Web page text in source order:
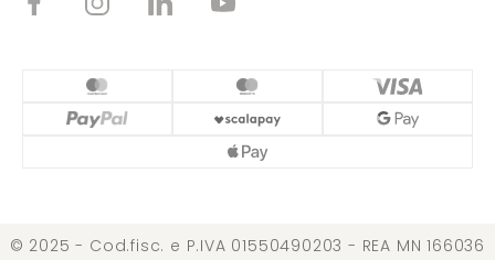
© 2025 - Cod.fisc. e P.IVA 01550490203 - REA MN 166036